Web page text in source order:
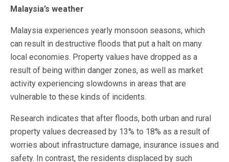
Malaysia’s weather
Malaysia experiences yearly monsoon seasons, which
can result in destructive floods that put a halt on many
local economies. Property values have dropped as a
result of being within danger zones, as well as market
activity experiencing slowdowns in areas that are
vulnerable to these kinds of incidents.
Research indicates that after floods, both urban and rural
property values decreased by 13% to 18% as a result of
worries about infrastructure damage, insurance issues and
safety. In contrast, the residents displaced by such